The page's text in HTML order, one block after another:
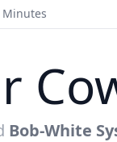
Minutes
Bob-White